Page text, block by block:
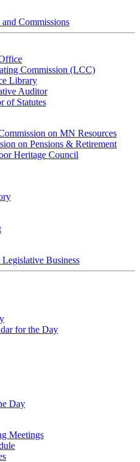
Commissions
Commission (LCC)
Library
Auditor
of Statutes
on MN Resources
on Pensions & Retirement
Heritage Council
Legislative Business
for the Day
Day
Meetings